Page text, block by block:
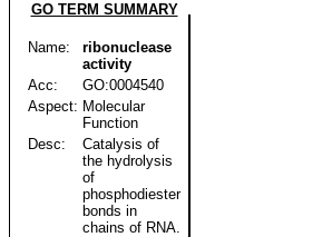
GO TERM SUMMARY
Name:
ribonuclease
activity
Acc:
GO:0004540
Aspect: Molecular
Function
Desc:
Catalysis of
the hydrolysis
of
phosphodiester
bonds in
chains of RNA.